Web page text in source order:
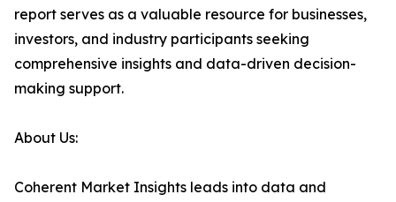
report serves as a valuable resource for businesses,
investors, and industry participants seeking
comprehensive insights and data-driven decision-
making support.
About Us:
Coherent Market Insights leads into data and